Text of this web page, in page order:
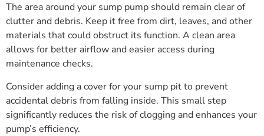
The area around your sump pump should remain clear of
clutter and debris. Keep it free from dirt, leaves, and other
materials that could obstruct its function. A clean area
allows for better airflow and easier access during
maintenance checks.
Consider adding a cover for your sump pit to prevent
accidental debris from falling inside. This small step
significantly reduces the risk of clogging and enhances your
pump’s efficiency.